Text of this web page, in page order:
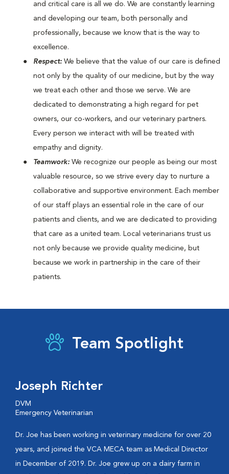
and critical care is all we do. We are constantly learning
and developing our team, both personally and
professionally, because we know that is the way to
excellence.
Respect: We believe that the value of our care is defined
not only by the quality of our medicine, but by the way
we treat each other and those we serve. We are
dedicated to demonstrating a high regard for pet
owners, our co-workers, and our veterinary partners.
Every person we interact with will be treated with
empathy and dignity.
Teamwork: We recognize our people as being our most
valuable resource, so we strive every day to nurture a
collaborative and supportive environment. Each member
of our staff plays an essential role in the care of our
patients and clients, and we are dedicated to providing
that care as a united team. Local veterinarians trust us
not only because we provide quality medicine, but
because we work in partnership in the care of their
patients.
Team Spotlight
Joseph Richter
DVM
Emergency Veterinarian
Dr. Joe has been working in veterinary medicine for over 20
years, and joined the VCA MECA team as Medical Director
in December of 2019. Dr. Joe grew up on a dairy farm in